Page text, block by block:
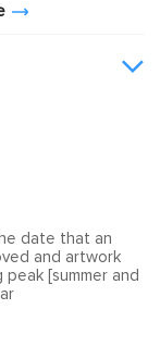
date that an
and artwork
[summer and